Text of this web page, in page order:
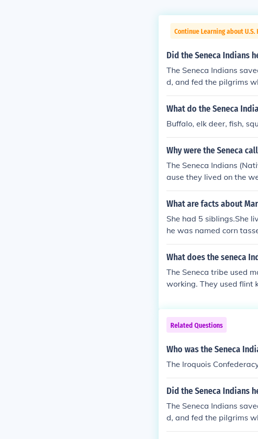
Continue Learning about U.S.
Did the Seneca Indians
The Seneca Indians
d, and fed the pilgrims
anksgiving holiday as a
What do the Seneca
Buffalo, elk deer, fish,
Why were the Seneca
The Seneca Indians
ause they lived on the
e of all the five nations.
What are facts about
She had 5 siblings.She
he was named corn
an language just from
courage
What does the seneca
The Seneca tribe used
working. They used flint
Related Questions
Who was the Seneca
The Iroquois
Did the Seneca Indians
The Seneca Indians
d, and fed the pilgrims
anksgiving holiday as a